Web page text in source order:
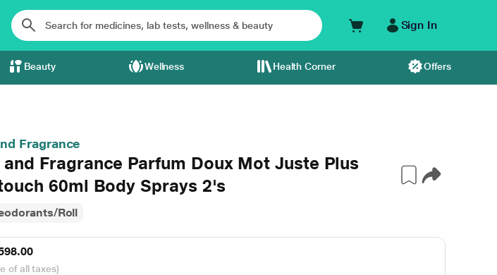
Sign In
Beauty Wellness Health Corner Offers
Fragrance
and Fragrance Parfum Doux Mot Juste Plus
60ml Body Sprays 2's
Roll
of all taxes)